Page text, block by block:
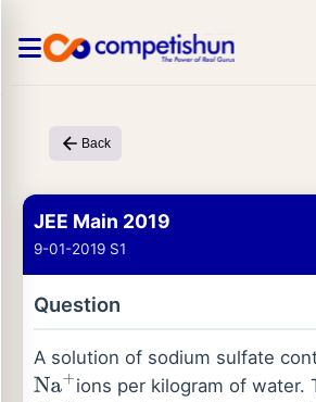
Back
JEE Main 2019
9-01-2019 S1
Question
A solution of sodium sulfate
Na+ ions per kilogram of water.